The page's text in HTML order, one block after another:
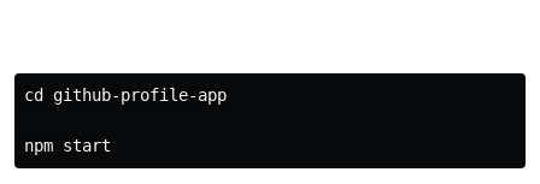
cd github-profile-app